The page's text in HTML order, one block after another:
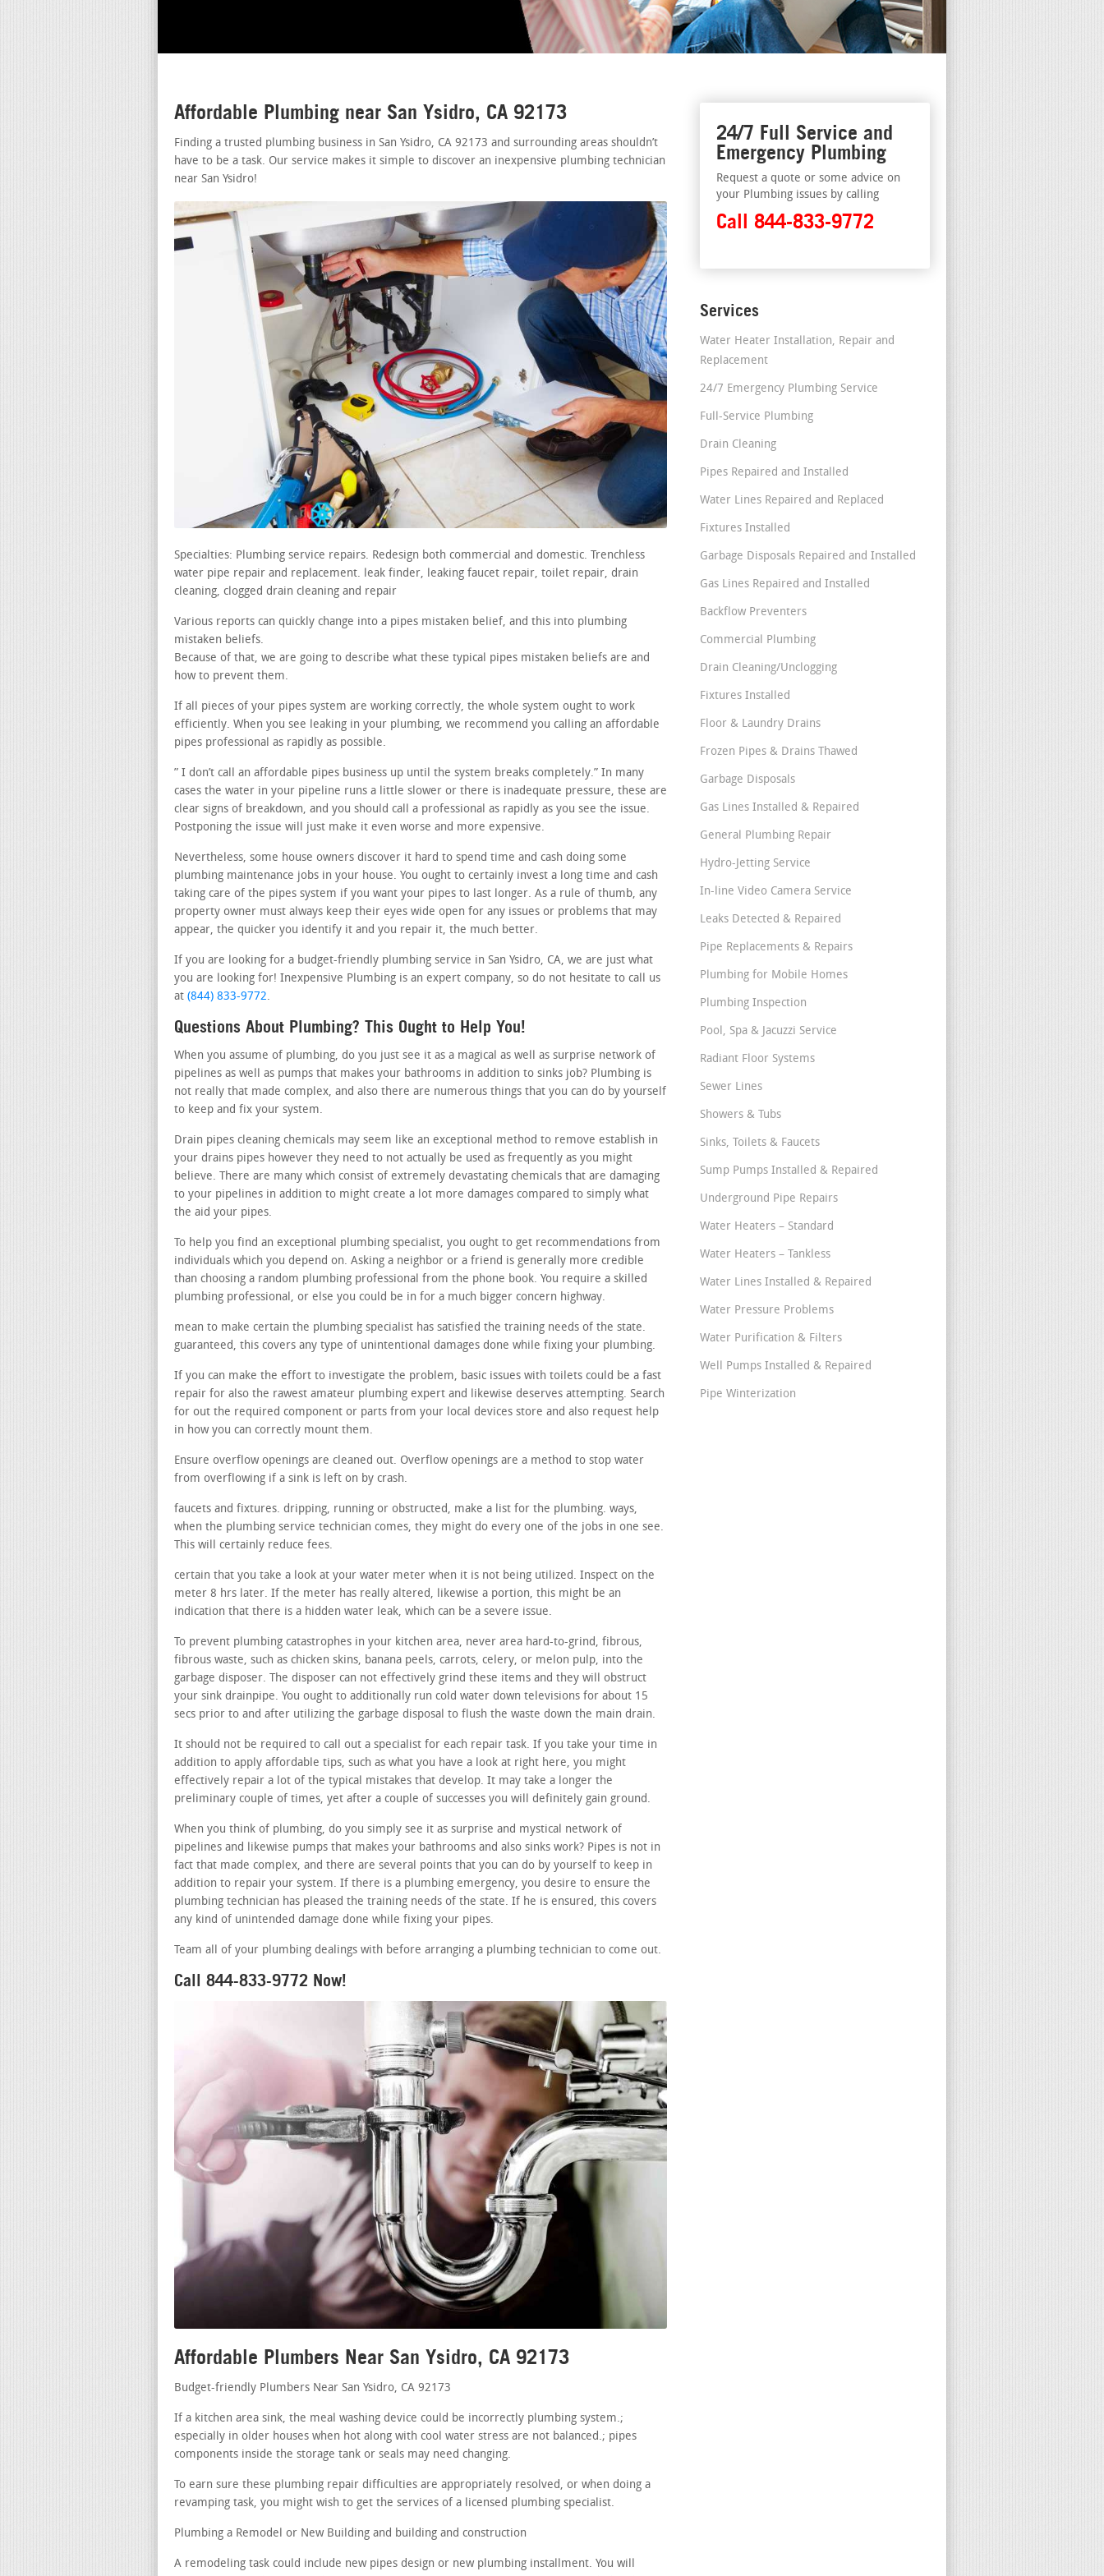
Affordable Plumbing near San Ysidro, CA 92173
Finding a trusted plumbing business in San Ysidro, CA 92173 and surrounding areas shouldn’t
have to be a task. Our service makes it simple to discover an inexpensive plumbing technician
near San Ysidro!
Specialties: Plumbing service repairs. Redesign both commercial and domestic. Trenchless
water pipe repair and replacement. leak finder, leaking faucet repair, toilet repair, drain
cleaning, clogged drain cleaning and repair
Various reports can quickly change into a pipes mistaken belief, and this into plumbing
mistaken beliefs.
Because of that, we are going to describe what these typical pipes mistaken beliefs are and
how to prevent them.
If all pieces of your pipes system are working correctly, the whole system ought to work
efficiently. When you see leaking in your plumbing, we recommend you calling an affordable
pipes professional as rapidly as possible.
” I don’t call an affordable pipes business up until the system breaks completely.” In many
cases the water in your pipeline runs a little slower or there is inadequate pressure, these are
clear signs of breakdown, and you should call a professional as rapidly as you see the issue.
Postponing the issue will just make it even worse and more expensive.
Nevertheless, some house owners discover it hard to spend time and cash doing some
plumbing maintenance jobs in your house. You ought to certainly invest a long time and cash
taking care of the pipes system if you want your pipes to last longer. As a rule of thumb, any
property owner must always keep their eyes wide open for any issues or problems that may
appear, the quicker you identify it and you repair it, the much better.
If you are looking for a budget-friendly plumbing service in San Ysidro, CA, we are just what
you are looking for! Inexpensive Plumbing is an expert company, so do not hesitate to call us
at (844) 833-9772.
Questions About Plumbing? This Ought to Help You!
When you assume of plumbing, do you just see it as a magical as well as surprise network of
pipelines as well as pumps that makes your bathrooms in addition to sinks job? Plumbing is
not really that made complex, and also there are numerous things that you can do by yourself
to keep and fix your system.
Drain pipes cleaning chemicals may seem like an exceptional method to remove establish in
your drains pipes however they need to not actually be used as frequently as you might
believe. There are many which consist of extremely devastating chemicals that are damaging
to your pipelines in addition to might create a lot more damages compared to simply what
the aid your pipes.
To help you find an exceptional plumbing specialist, you ought to get recommendations from
individuals which you depend on. Asking a neighbor or a friend is generally more credible
than choosing a random plumbing professional from the phone book. You require a skilled
plumbing professional, or else you could be in for a much bigger concern highway.
mean to make certain the plumbing specialist has satisfied the training needs of the state.
guaranteed, this covers any type of unintentional damages done while fixing your plumbing.
If you can make the effort to investigate the problem, basic issues with toilets could be a fast
repair for also the rawest amateur plumbing expert and likewise deserves attempting. Search
for out the required component or parts from your local devices store and also request help
in how you can correctly mount them.
Ensure overflow openings are cleaned out. Overflow openings are a method to stop water
from overflowing if a sink is left on by crash.
faucets and fixtures. dripping, running or obstructed, make a list for the plumbing. ways,
when the plumbing service technician comes, they might do every one of the jobs in one see.
This will certainly reduce fees.
certain that you take a look at your water meter when it is not being utilized. Inspect on the
meter 8 hrs later. If the meter has really altered, likewise a portion, this might be an
indication that there is a hidden water leak, which can be a severe issue.
To prevent plumbing catastrophes in your kitchen area, never area hard-to-grind, fibrous,
fibrous waste, such as chicken skins, banana peels, carrots, celery, or melon pulp, into the
garbage disposer. The disposer can not effectively grind these items and they will obstruct
your sink drainpipe. You ought to additionally run cold water down televisions for about 15
secs prior to and after utilizing the garbage disposal to flush the waste down the main drain.
It should not be required to call out a specialist for each repair task. If you take your time in
addition to apply affordable tips, such as what you have a look at right here, you might
effectively repair a lot of the typical mistakes that develop. It may take a longer the
preliminary couple of times, yet after a couple of successes you will definitely gain ground.
When you think of plumbing, do you simply see it as surprise and mystical network of
pipelines and likewise pumps that makes your bathrooms and also sinks work? Pipes is not in
fact that made complex, and there are several points that you can do by yourself to keep in
addition to repair your system. If there is a plumbing emergency, you desire to ensure the
plumbing technician has pleased the training needs of the state. If he is ensured, this covers
any kind of unintended damage done while fixing your pipes.
Team all of your plumbing dealings with before arranging a plumbing technician to come out.
Call 844-833-9772 Now!
Affordable Plumbers Near San Ysidro, CA 92173
Budget-friendly Plumbers Near San Ysidro, CA 92173
If a kitchen area sink, the meal washing device could be incorrectly plumbing system.;
especially in older houses when hot along with cool water stress are not balanced.; pipes
components inside the storage tank or seals may need changing.
To earn sure these plumbing repair difficulties are appropriately resolved, or when doing a
revamping task, you might wish to get the services of a licensed plumbing specialist.
Plumbing a Remodel or New Building and building and construction
A remodeling task could include new pipes design or new plumbing installment. You will
24/7 Full Service and
Emergency Plumbing
Request a quote or some advice on
your Plumbing issues by calling
Call 844-833-9772
Services
Water Heater Installation, Repair and
Replacement
24/7 Emergency Plumbing Service
Full-Service Plumbing
Drain Cleaning
Pipes Repaired and Installed
Water Lines Repaired and Replaced
Fixtures Installed
Garbage Disposals Repaired and Installed
Gas Lines Repaired and Installed
Backflow Preventers
Commercial Plumbing
Drain Cleaning/Unclogging
Fixtures Installed
Floor & Laundry Drains
Frozen Pipes & Drains Thawed
Garbage Disposals
Gas Lines Installed & Repaired
General Plumbing Repair
Hydro-Jetting Service
In-line Video Camera Service
Leaks Detected & Repaired
Pipe Replacements & Repairs
Plumbing for Mobile Homes
Plumbing Inspection
Pool, Spa & Jacuzzi Service
Radiant Floor Systems
Sewer Lines
Showers & Tubs
Sinks, Toilets & Faucets
Sump Pumps Installed & Repaired
Underground Pipe Repairs
Water Heaters – Standard
Water Heaters – Tankless
Water Lines Installed & Repaired
Water Pressure Problems
Water Purification & Filters
Well Pumps Installed & Repaired
Pipe Winterization